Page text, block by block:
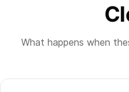
What happens when